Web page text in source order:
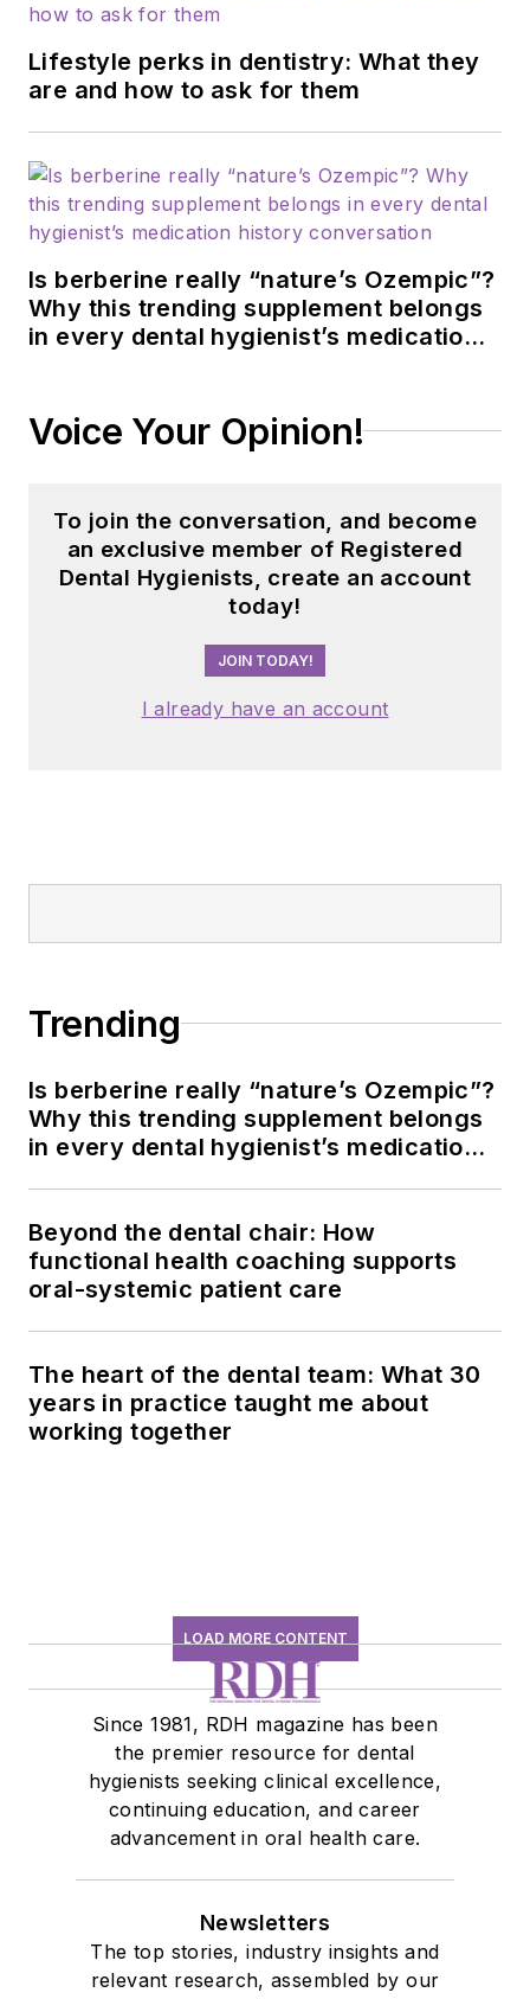
Lifestyle perks in dentistry: What they
are and how to ask for them
Is berberine really “nature’s Ozempic”?
Why this trending supplement belongs
in every dental hygienist’s medication
Voice Your Opinion!
To join the conversation, and become
an exclusive member of Registered
Dental Hygienists, create an account
today!
JOIN TODAY!
I already have an account
Trending
Is berberine really “nature’s Ozempic”?
Why this trending supplement belongs
in every dental hygienist’s medication
Beyond the dental chair: How
functional health coaching supports
oral-systemic patient care
The heart of the dental team: What 30
years in practice taught me about
working together
LOAD MORE CONTENT
Since 1981, RDH magazine has been
the premier resource for dental
hygienists seeking clinical excellence,
continuing education, and career
advancement in oral health care.
Newsletters
The top stories, industry insights and
relevant research, assembled by our